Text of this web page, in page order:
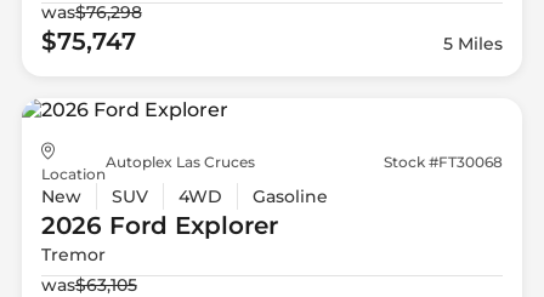
was$76,298
$75,747 5 Miles
Location
Autoplex Las Cruces Stock #FT30068
New SUV 4WD Gasoline
2026 Ford Explorer
Tremor
was$63,105